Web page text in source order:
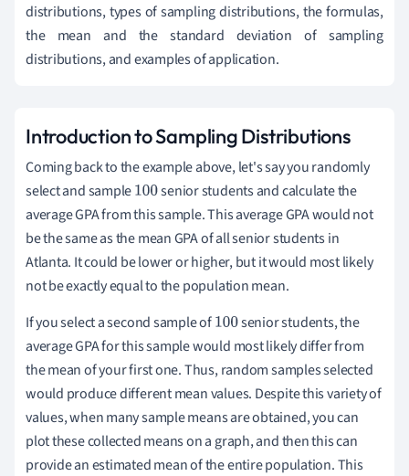
distributions, types of sampling distributions, the formulas,
the mean and the standard deviation of sampling
distributions, and examples of application.
Introduction to Sampling Distributions
Coming back to the example above, let's say you randomly
select and sample100 senior students and calculate the
average GPA from this sample. This average GPA would not
be the same as the mean GPA of all senior students in
Atlanta. It could be lower or higher, but it would most likely
not be exactly equal to the population mean.
If you select a second sample of100 senior students, the
average GPA for this sample would most likely differ from
the mean of your first one. Thus, random samples selected
would produce different mean values. Despite this variety of
values, when many sample means are obtained, you can
plot these collected means on a graph, and then this can
provide an estimated mean of the entire population. This